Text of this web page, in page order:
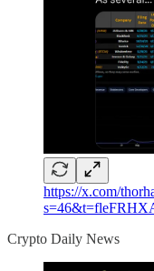
https://x.com/
Crypto Daily News